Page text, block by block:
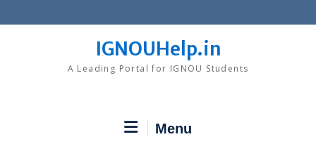
to
IGNOUHelp.in
A Leading Portal for IGNOU Students
Menu